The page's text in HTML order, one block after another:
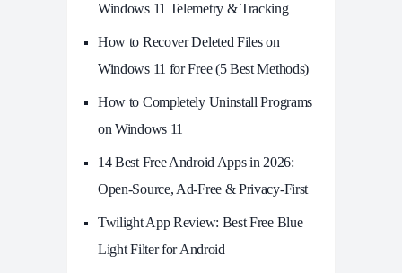
Windows 11 Telemetry & Tracking
How to Recover Deleted Files on
Windows 11 for Free (5 Best Methods)
How to Completely Uninstall Programs
on Windows 11
14 Best Free Android Apps in 2026:
Open-Source, Ad-Free & Privacy-First
Twilight App Review: Best Free Blue
Light Filter for Android